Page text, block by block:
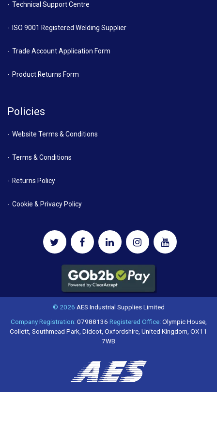
Technical Support Centre
ISO 9001 Registered Welding Supplier
Trade Account Application Form
Product Returns Form
Policies
Website Terms & Conditions
Terms & Conditions
Returns Policy
Cookie & Privacy Policy
© 2026 AES Industrial Supplies Limited
Company Registration:07988136 Registered Office:Olympic House,
Collett, Southmead Park, Didcot, Oxfordshire, United Kingdom, OX11
7WB